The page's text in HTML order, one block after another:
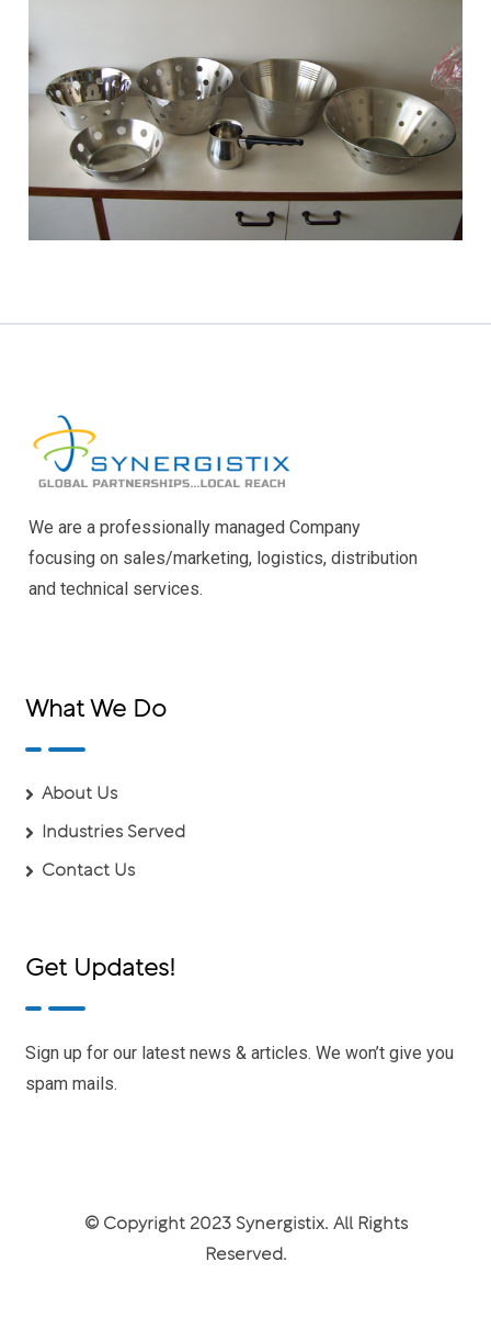
We are a professionally managed Company
focusing on sales/marketing, logistics, distribution
and technical services.
What We Do
About Us
Industries Served
Contact Us
Get Updates!
Sign up for our latest news & articles. We won’t give you
spam mails.
© Copyright 2023 Synergistix. All Rights
Reserved.